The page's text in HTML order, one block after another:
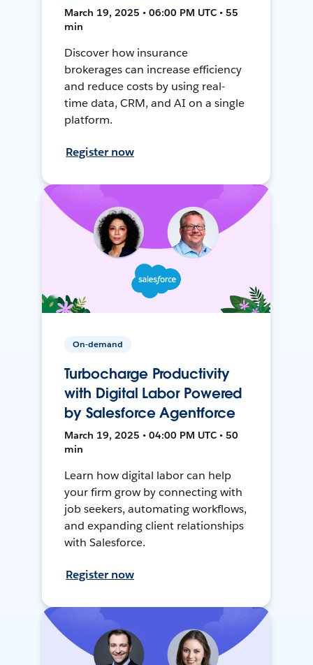
March 19, 2025 • 06:00 PM UTC • 55
min
Discover how insurance
brokerages can increase efficiency
and reduce costs by using real-
time data, CRM, and AI on a single
platform.
Register now
On-demand
Turbocharge Productivity
with Digital Labor Powered
by Salesforce Agentforce
March 19, 2025 • 04:00 PM UTC • 50
min
Learn how digital labor can help
your firm grow by connecting with
job seekers, automating workflows,
and expanding client relationships
with Salesforce.
Register now